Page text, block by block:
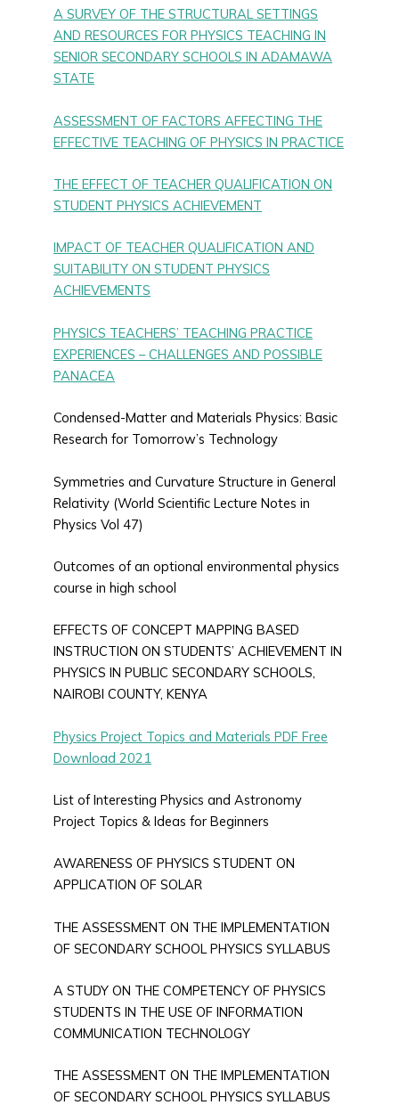
A SURVEY OF THE STRUCTURAL SETTINGS
AND RESOURCES FOR PHYSICS TEACHING IN
SENIOR SECONDARY SCHOOLS IN ADAMAWA
STATE
ASSESSMENT OF FACTORS AFFECTING THE
EFFECTIVE TEACHING OF PHYSICS IN PRACTICE
THE EFFECT OF TEACHER QUALIFICATION ON
STUDENT PHYSICS ACHIEVEMENT
IMPACT OF TEACHER QUALIFICATION AND
SUITABILITY ON STUDENT PHYSICS
ACHIEVEMENTS
PHYSICS TEACHERS’ TEACHING PRACTICE
EXPERIENCES – CHALLENGES AND POSSIBLE
PANACEA
Condensed-Matter and Materials Physics: Basic
Research for Tomorrow’s Technology
Symmetries and Curvature Structure in General
Relativity (World Scientific Lecture Notes in
Physics Vol 47)
Outcomes of an optional environmental physics
course in high school
EFFECTS OF CONCEPT MAPPING BASED
INSTRUCTION ON STUDENTS’ ACHIEVEMENT IN
PHYSICS IN PUBLIC SECONDARY SCHOOLS,
NAIROBI COUNTY, KENYA
Physics Project Topics and Materials PDF Free
Download 2021
List of Interesting Physics and Astronomy
Project Topics & Ideas for Beginners
AWARENESS OF PHYSICS STUDENT ON
APPLICATION OF SOLAR
THE ASSESSMENT ON THE IMPLEMENTATION
OF SECONDARY SCHOOL PHYSICS SYLLABUS
A STUDY ON THE COMPETENCY OF PHYSICS
STUDENTS IN THE USE OF INFORMATION
COMMUNICATION TECHNOLOGY
THE ASSESSMENT ON THE IMPLEMENTATION
OF SECONDARY SCHOOL PHYSICS SYLLABUS